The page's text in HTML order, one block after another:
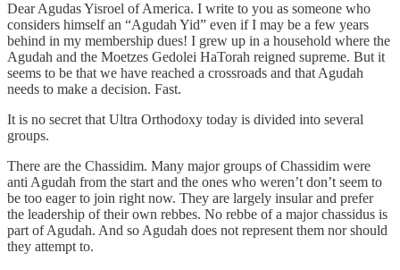
Dear Agudas Yisroel of America. I write to you as someone who
considers himself an “Agudah Yid” even if I may be a few years
behind in my membership dues! I grew up in a household where the
Agudah and the Moetzes Gedolei HaTorah reigned supreme. But it
seems to be that we have reached a crossroads and that Agudah
needs to make a decision. Fast.
It is no secret that Ultra Orthodoxy today is divided into several
groups.
There are the Chassidim. Many major groups of Chassidim were
anti Agudah from the start and the ones who weren’t don’t seem to
be too eager to join right now. They are largely insular and prefer
the leadership of their own rebbes. No rebbe of a major chassidus is
part of Agudah. And so Agudah does not represent them nor should
they attempt to.